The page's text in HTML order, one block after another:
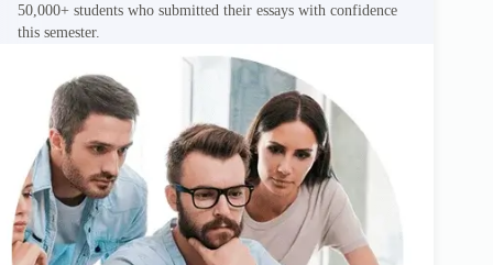
50,000+ students who submitted their essays with confidence
this semester.